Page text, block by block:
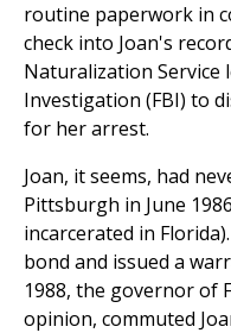
routine paperwork in
check into Joan's
Naturalization Service
Investigation (FBI) to
for her arrest.
Joan, it seems, had
Pittsburgh in June
incarcerated in
bond and issued a
1988, the governor of
opinion, commuted